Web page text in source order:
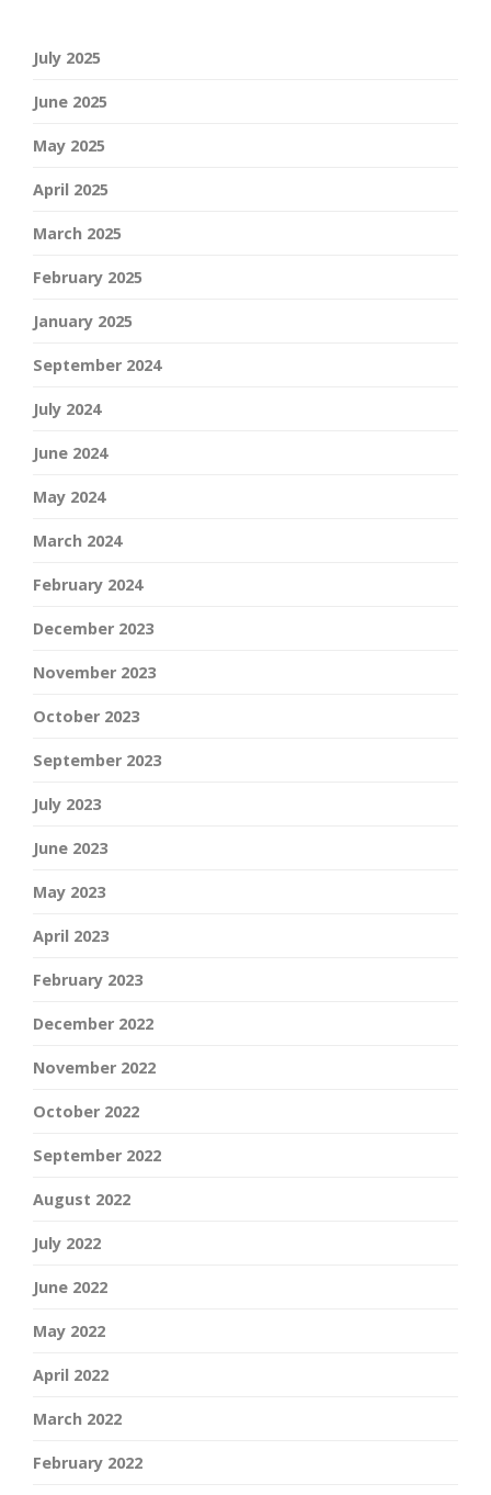
July 2025
June 2025
May 2025
April 2025
March 2025
February 2025
January 2025
September 2024
July 2024
June 2024
May 2024
March 2024
February 2024
December 2023
November 2023
October 2023
September 2023
July 2023
June 2023
May 2023
April 2023
February 2023
December 2022
November 2022
October 2022
September 2022
August 2022
July 2022
June 2022
May 2022
April 2022
March 2022
February 2022